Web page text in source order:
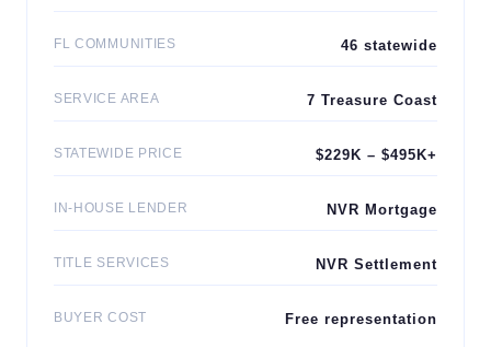
FL COMMUNITIES 46 statewide
SERVICE AREA 7 Treasure Coast
STATEWIDE PRICE $229K – $495K+
IN-HOUSE LENDER NVR Mortgage
TITLE SERVICES NVR Settlement
BUYER COST Free representation